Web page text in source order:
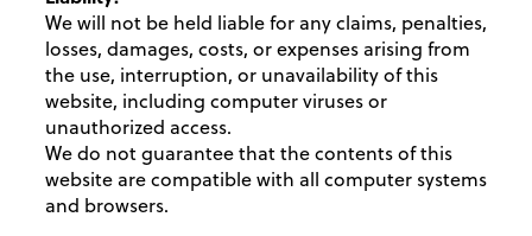
We will not be held liable for any claims, penalties,
losses, damages, costs, or expenses arising from
the use, interruption, or unavailability of this
website, including computer viruses or
unauthorized access.
We do not guarantee that the contents of this
website are compatible with all computer systems
and browsers.